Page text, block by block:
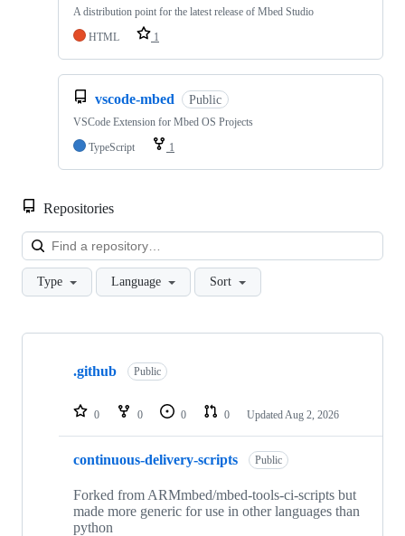
A distribution point for the latest release of Mbed Studio
HTML
1
vscode-mbed Public
VSCode Extension for Mbed OS Projects
TypeScript
1
Repositories
Type Language Sort
Showing
repositories
.github Public
0 0 0 0 Updated Aug 2, 2026
continuous-delivery-scripts Public
Forked from ARMmbed/mbed-tools-ci-scripts but
made more generic for use in other languages than
python